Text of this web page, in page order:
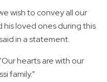
wish to convey all our
loved ones during this
in a statement.
hearts are with our
family."